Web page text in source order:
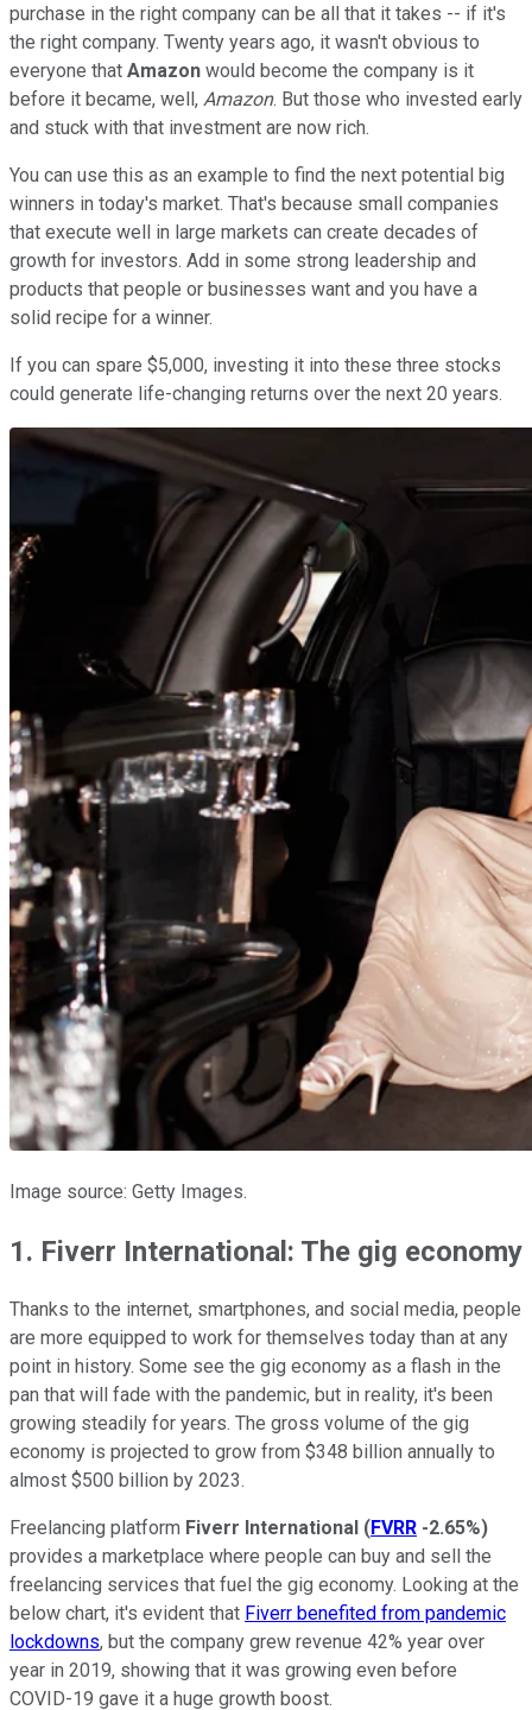
purchase in the right company can be all that it takes -- if it's
the right company. Twenty years ago, it wasn't obvious to
everyone that Amazon would become the company is it
before it became, well, Amazon. But those who invested early
and stuck with that investment are now rich.
You can use this as an example to find the next potential big
winners in today's market. That's because small companies
that execute well in large markets can create decades of
growth for investors. Add in some strong leadership and
products that people or businesses want and you have a
solid recipe for a winner.
If you can spare $5,000, investing it into these three stocks
could generate life-changing returns over the next 20 years.
Image source: Getty Images.
1. Fiverr International: The gig economy
Thanks to the internet, smartphones, and social media, people
are more equipped to work for themselves today than at any
point in history. Some see the gig economy as a flash in the
pan that will fade with the pandemic, but in reality, it's been
growing steadily for years. The gross volume of the gig
economy is projected to grow from $348 billion annually to
almost $500 billion by 2023.
Freelancing platform Fiverr International (FVRR -2.65%)
provides a marketplace where people can buy and sell the
freelancing services that fuel the gig economy. Looking at the
below chart, it's evident that Fiverr benefited from pandemic
lockdowns, but the company grew revenue 42% year over
year in 2019, showing that it was growing even before
COVID-19 gave it a huge growth boost.